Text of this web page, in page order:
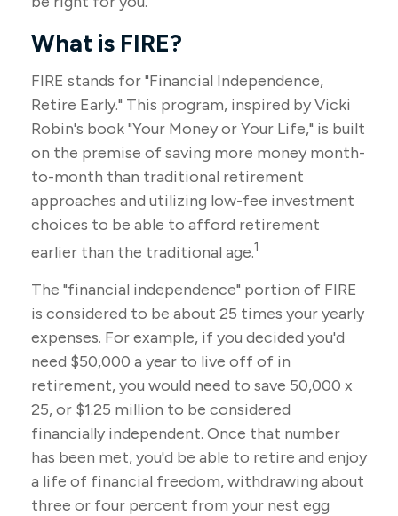
What is FIRE?
FIRE stands for "Financial Independence,
Retire Early." This program, inspired by Vicki
Robin's book "Your Money or Your Life," is built
on the premise of saving more money month-
to-month than traditional retirement
approaches and utilizing low-fee investment
choices to be able to afford retirement
earlier than the traditional age.1
The "financial independence" portion of FIRE
is considered to be about 25 times your yearly
expenses. For example, if you decided you'd
need $50,000 a year to live off of in
retirement, you would need to save 50,000 x
25, or $1.25 million to be considered
financially independent. Once that number
has been met, you'd be able to retire and enjoy
a life of financial freedom, withdrawing about
three or four percent from your nest egg